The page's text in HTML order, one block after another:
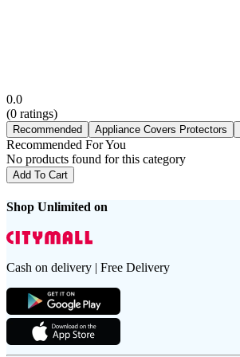
0.0
(0 ratings)
Recommended Appliance Covers Protectors
Recommended For You
No products found for this category
Add To Cart
Shop Unlimited on
Cash on delivery | Free Delivery